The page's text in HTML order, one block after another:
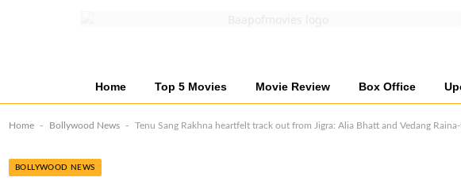
Home Top 5 Movies Movie Review Box Office
Home - Bollywood News - Tenu Sang Rakhna heartfelt track out from Jigra: Alia Bhatt and Vedang
BOLLYWOOD NEWS